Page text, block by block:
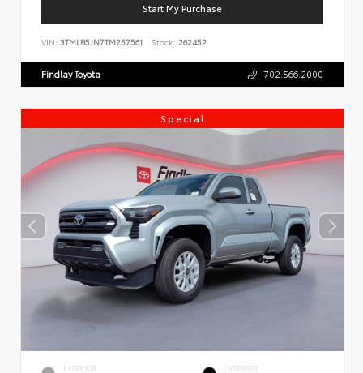
Start My Purchase
VIN: 3TMLB5JN7TM257561 Stock: 262452
Findlay Toyota 702.566.2000
Special
EXTERIOR INTERIOR